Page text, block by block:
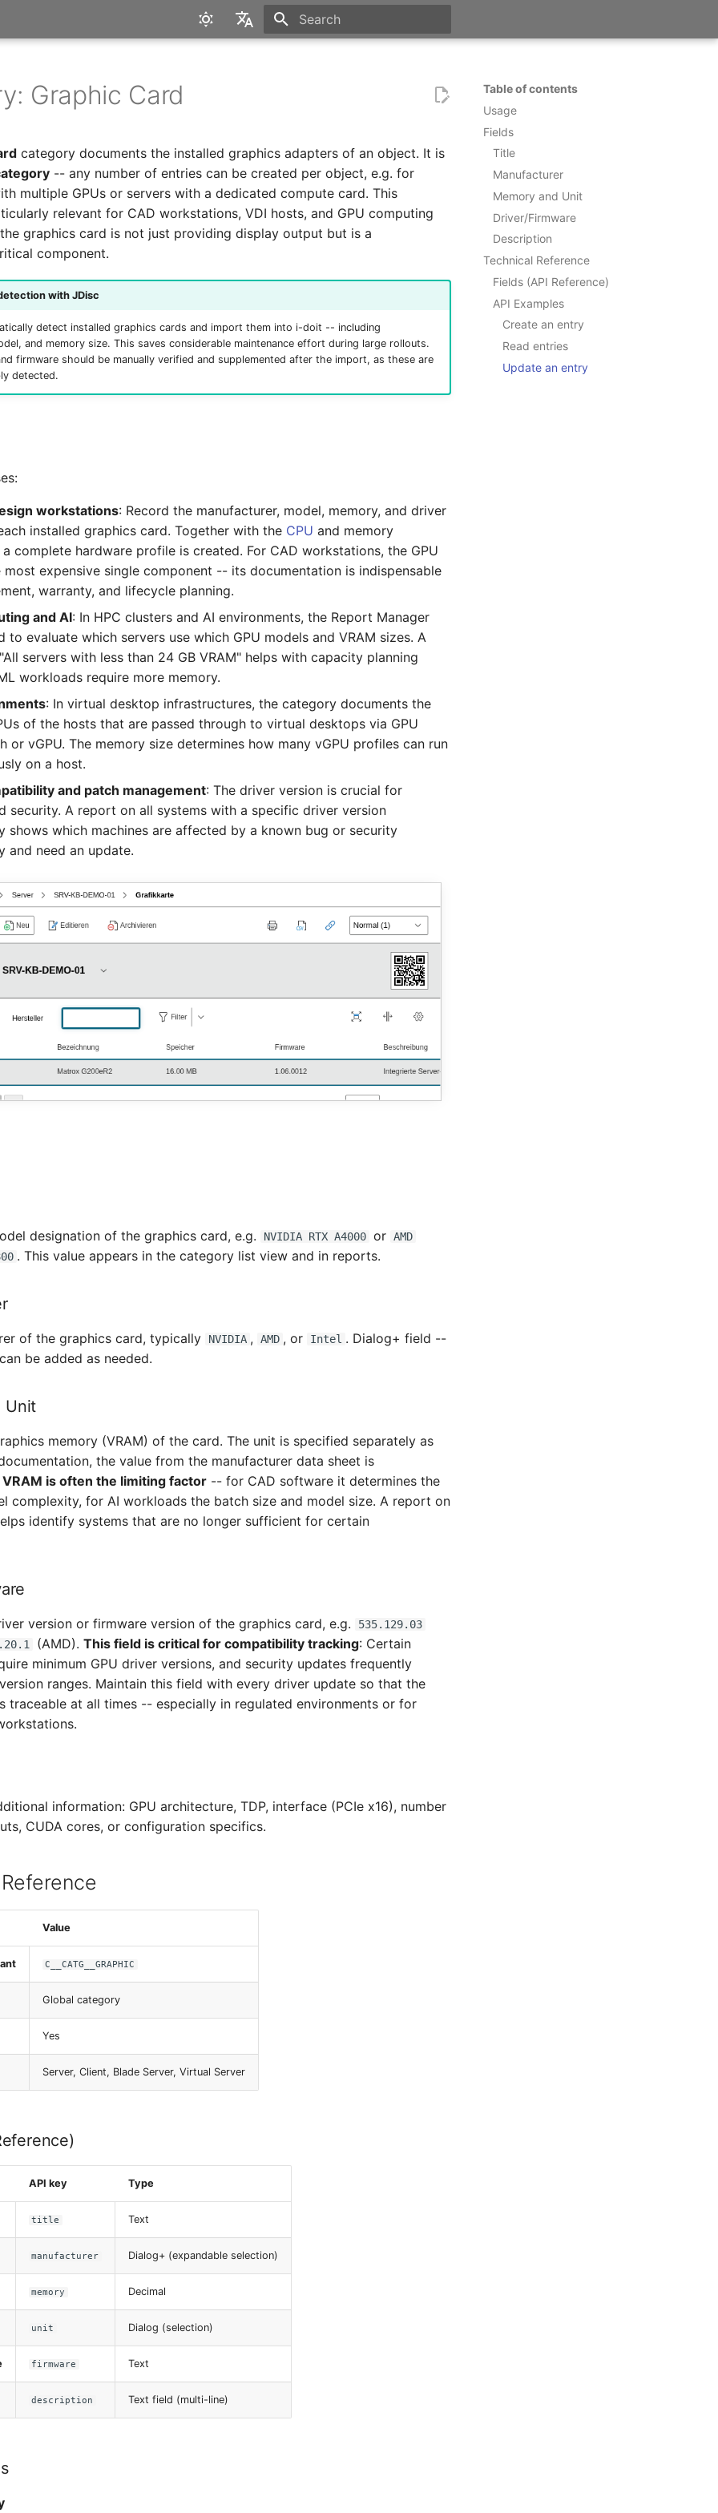
Table of contents
Usage
Fields
Title
Manufacturer
Memory and Unit
Driver/Firmware
Description
Technical Reference
Fields (API Reference)
API Examples
Create an entry
Read entries
Update an entry
Graphic Card
category documents the installed graphics adapters of an object. It is
-- any number of entries can be created per object, e.g. for
multiple GPUs or servers with a dedicated compute card. This
relevant for CAD workstations, VDI hosts, and GPU computing
graphics card is not just providing display output but is a
component.
with JDisc
detect installed graphics cards and import them into i-doit -- including
and memory size. This saves considerable maintenance effort during large rollouts.
firmware should be manually verified and supplemented after the import, as these are
detected.
workstations: Record the manufacturer, model, memory, and driver
installed graphics card. Together with the CPU and memory
complete hardware profile is created. For CAD workstations, the GPU
most expensive single component -- its documentation is indispensable
warranty, and lifecycle planning.
and AI: In HPC clusters and AI environments, the Report Manager
to evaluate which servers use which GPU models and VRAM sizes. A
servers with less than 24 GB VRAM" helps with capacity planning
workloads require more memory.
: In virtual desktop infrastructures, the category documents the
of the hosts that are passed through to virtual desktops via GPU
or vGPU. The memory size determines how many vGPU profiles can run
on a host.
and patch management: The driver version is crucial for
security. A report on all systems with a specific driver version
shows which machines are affected by a known bug or security
and need an update.
designation of the graphics card, e.g. NVIDIA RTX A4000 or AMD
. This value appears in the category list view and in reports.
of the graphics card, typically NVIDIA , AMD , or Intel . Dialog+ field --
be added as needed.
Unit
memory (VRAM) of the card. The unit is specified separately as
the value from the manufacturer data sheet is
VRAM is often the limiting factor -- for CAD software it determines the
complexity, for AI workloads the batch size and model size. A report on
identify systems that are no longer sufficient for certain
version or firmware version of the graphics card, e.g. 535.129.03
(AMD).This field is critical for compatibility tracking: Certain
minimum GPU driver versions, and security updates frequently
ranges. Maintain this field with every driver update so that the
traceable at all times -- especially in regulated environments or for
information: GPU architecture, TDP, interface (PCIe x16), number
CUDA cores, or configuration specifics.
Value
C__CATG__GRAPHIC
Global category
Yes
Server, Client, Blade Server, Virtual Server
API key Type
title Text
manufacturer Dialog+ (expandable selection)
memory Decimal
unit Dialog (selection)
firmware Text
description Text field (multi-line)